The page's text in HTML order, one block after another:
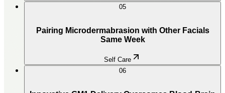
05
Pairing Microdermabrasion with Other Facials
Same Week
Self Care
06